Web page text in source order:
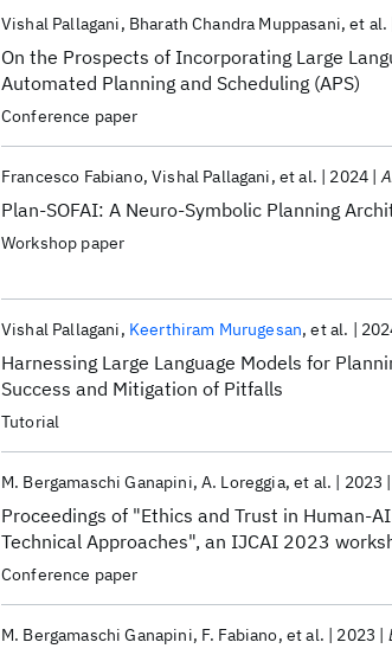
On the Prospects of Incorporating Large
Automated Planning and Scheduling (APS)
Vishal Pallagani Bharath Chandra Muppasani et al.
Conference paper
Plan-SOFAI: A Neuro-Symbolic Planning
Francesco Fabiano Vishal Pallagani et al. 2024
Workshop paper
Harnessing Large Language Models for
Success and Mitigation of Pitfalls
Vishal Pallagani Keerthiram Murugesan et al.
Tutorial
Proceedings of "Ethics and Trust in Human-
Technical Approaches", an IJCAI 2023
M. Bergamaschi Ganapini A. Loreggia et al. 2023
Conference paper
M. Bergamaschi Ganapini F. Fabiano et al. 2023